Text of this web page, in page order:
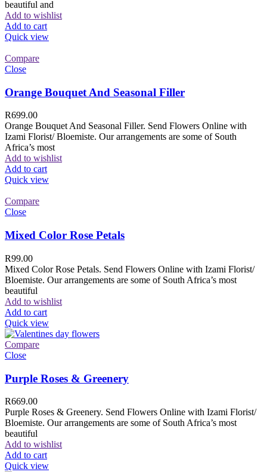
beautiful and
Add to wishlist
Add to cart
Quick view
Compare
Close
Orange Bouquet And Seasonal Filler
R699.00
Orange Bouquet And Seasonal Filler. Send Flowers Online with
Izami Florist/ Bloemiste. Our arrangements are some of South
Africa’s most
Add to wishlist
Add to cart
Quick view
Compare
Close
Mixed Color Rose Petals
R99.00
Mixed Color Rose Petals. Send Flowers Online with Izami Florist/
Bloemiste. Our arrangements are some of South Africa’s most
beautiful
Add to wishlist
Add to cart
Quick view
Compare
Close
Purple Roses & Greenery
R669.00
Purple Roses & Greenery. Send Flowers Online with Izami Florist/
Bloemiste. Our arrangements are some of South Africa’s most
beautiful
Add to wishlist
Add to cart
Quick view